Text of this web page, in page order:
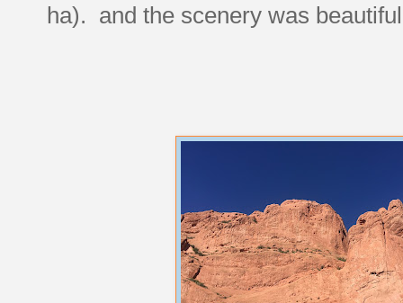
ha). and the scenery was